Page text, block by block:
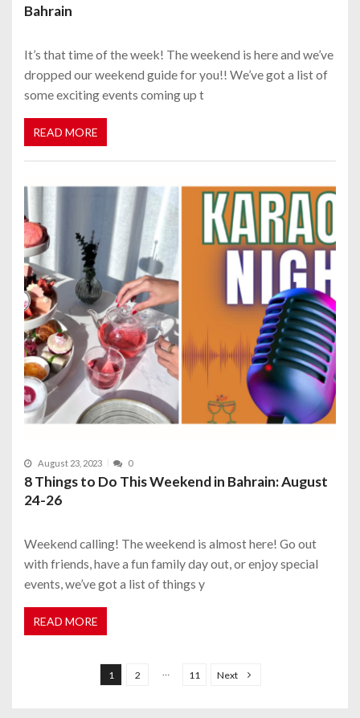
Bahrain
It’s that time of the week! The weekend is here and we’ve
dropped our weekend guide for you!! We’ve got a list of
some exciting events coming up t
READ MORE
August 23, 2023 0
8 Things to Do This Weekend in Bahrain: August
24-26
Weekend calling! The weekend is almost here! Go out
with friends, have a fun family day out, or enjoy special
events, we’ve got a list of things y
READ MORE
1 2 11 Next